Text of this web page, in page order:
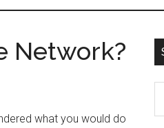
Network?
what you would do